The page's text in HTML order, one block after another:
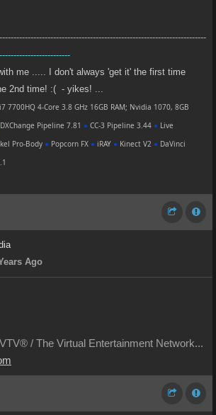
me ..... I don't always 'get it' the first time
2nd time! :( - yikes! ...
7700HQ 4-Core 3.8 GHz 16GB RAM; Nvidia 1070, 8GB
Pipeline 7.81 ● CC-3 Pipeline 3.44 ● Live
Pro-Body ● Popcorn FX ● iRAY ● Kinect V2 ● DaVinci
Ago
VTV® / The Virtual Entertainment Network...